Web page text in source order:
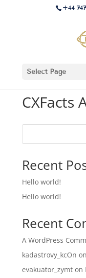
+44
Select Page
CXFacts
Recent
Hello world!
Hello world!
Recent
A WordPress
kadastrovy_kcOn on
evakuator_zymton